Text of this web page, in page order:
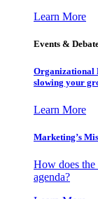
Learn More
Events &
Organizational
slowing your
Learn More
Marketing’s
How does the
agenda?